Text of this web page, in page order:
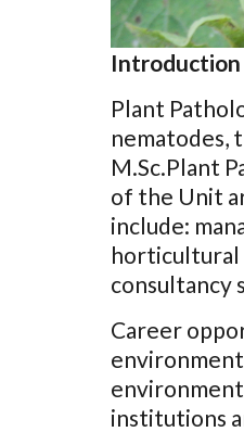
Introduction
Plant
nematodes,
M.Sc.Plant
of the Unit
include:
horticultural
consultancy
Career
institutions